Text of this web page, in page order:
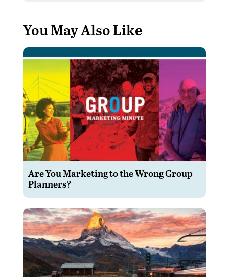
You May Also Like
Are You Marketing to the Wrong Group
Planners?